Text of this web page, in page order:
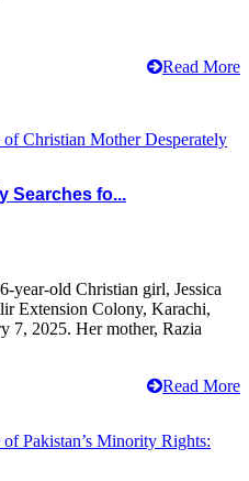
Read More
Searches fo...
year-old Christian girl, Jessica
Extension Colony, Karachi,
7, 2025. Her mother, Razia
Read More